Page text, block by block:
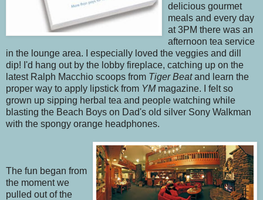
delicious gourmet
meals and every day
at 3PM there was an
afternoon tea service
in the lounge area. I especially loved the veggies and dill
dip! I'd hang out by the lobby fireplace, catching up on the
latest Ralph Macchio scoops from Tiger Beatand learn the
proper way to apply lipstick from YMmagazine. I felt so
grown up sipping herbal tea and people watching while
blasting the Beach Boys on Dad's old silver Sony Walkman
with the spongy orange headphones.
The fun began from
the moment we
pulled out of the